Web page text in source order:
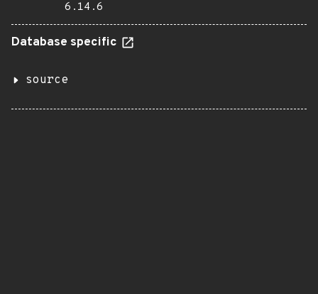
6.14.6
Database specific
source